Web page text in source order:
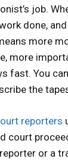
job.
done,
more
more
fast. You
the
reporters
court
or a